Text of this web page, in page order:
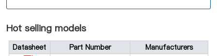
Hot selling models
Datasheet Part Number Manufacturers